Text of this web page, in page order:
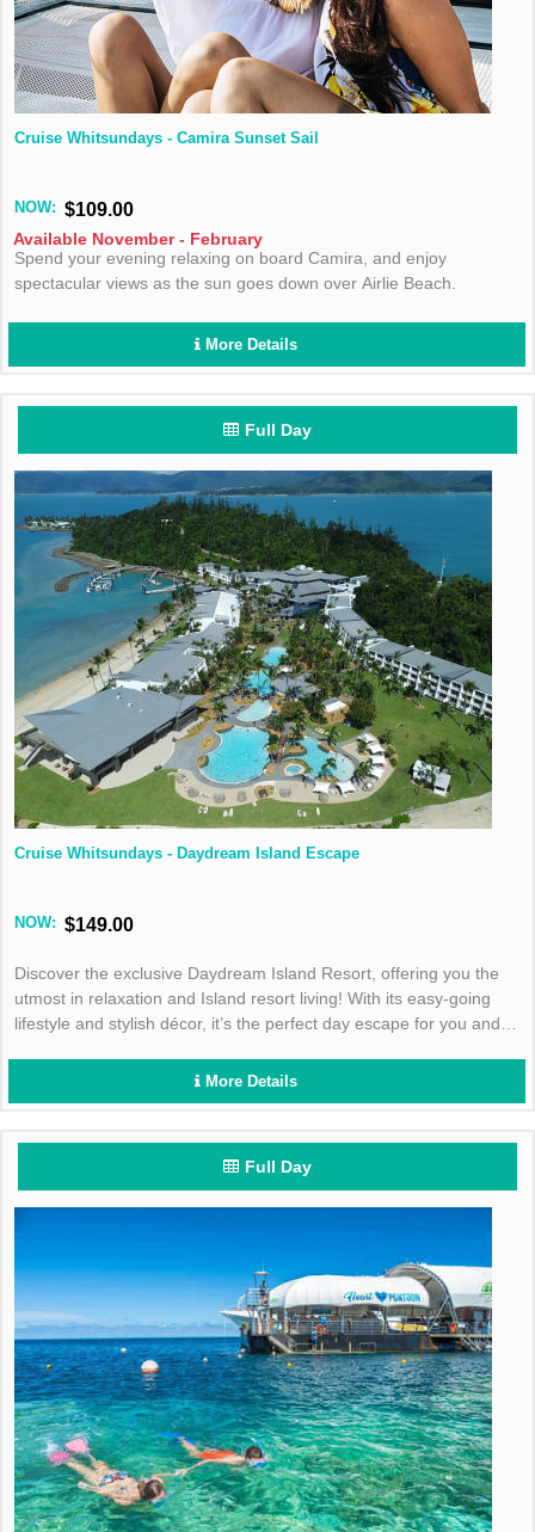
Cruise Whitsundays - Camira Sunset Sail
NOW: $109.00
Available November - February
Spend your evening relaxing on board Camira, and enjoy
spectacular views as the sun goes down over Airlie Beach.
More Details
Full Day
Cruise Whitsundays - Daydream Island Escape
NOW: $149.00
Discover the exclusive Daydream Island Resort, offering you the
utmost in relaxation and Island resort living! With its easy-going
lifestyle and stylish décor, it’s the perfect day escape for you and
More Details
Full Day